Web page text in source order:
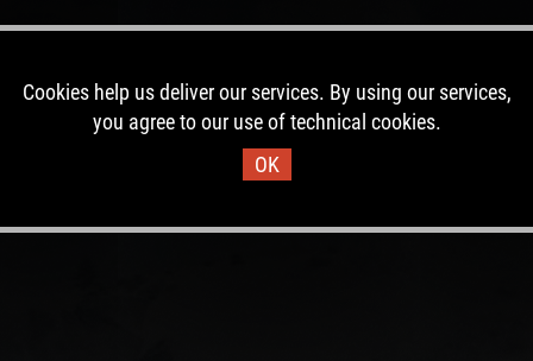
Cookies help us deliver our services. By using our services,
you agree to our use of technical cookies.
OK